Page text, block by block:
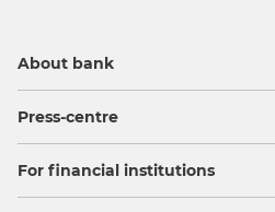
About bank
Press-centre
For financial institutions